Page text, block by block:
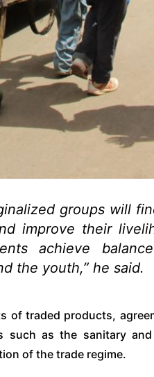
groups will
improve their
achieve
the youth,” he said.
of traded products,
such as the sanitary
of the trade regime.